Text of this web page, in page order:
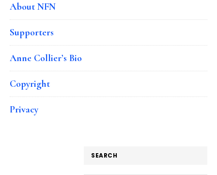
About NFN
Supporters
Anne Collier’s Bio
Copyright
Privacy
SEARCH